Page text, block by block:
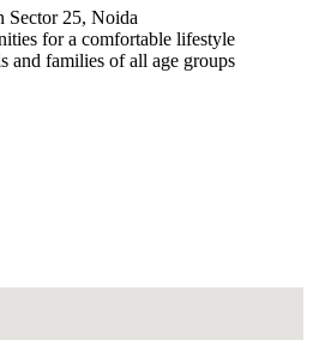
Sector 25, Noida
for a comfortable lifestyle
and families of all age groups